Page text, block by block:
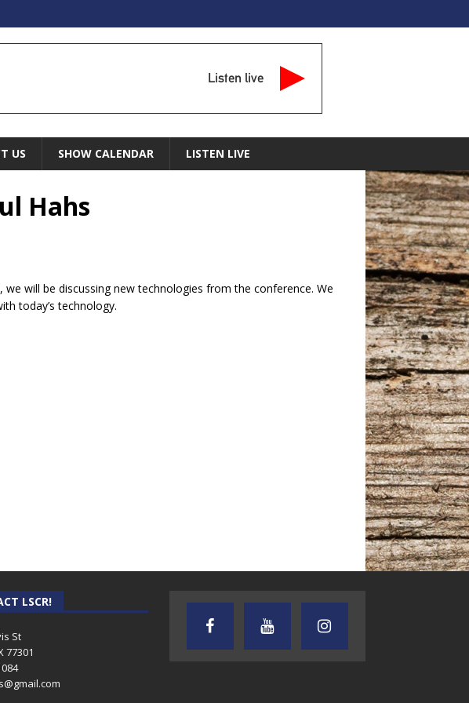
Listen live
US SHOW CALENDAR LISTEN LIVE
Hahs
will be discussing new technologies from the conference. We
today’s technology.
ONE WITH ANDREW
TEXAS SONGWRITERS ALLIANCE
SHOW
CRUSIN CAR CLUB TALK
LSCR!
St
77301